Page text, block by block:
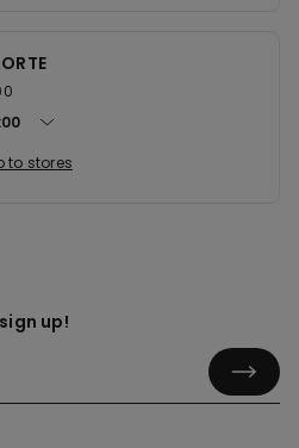
to stores
up!